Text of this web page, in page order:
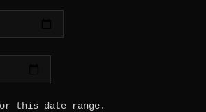
this date range.